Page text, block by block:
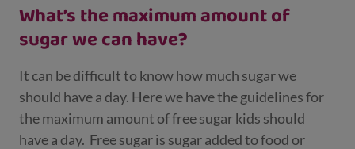
What’s the maximum amount of
sugar we can have?
It can be difficult to know how much sugar we
should have a day. Here we have the guidelines for
the maximum amount of free sugar kids should
have a day. Free sugar is sugar added to food or